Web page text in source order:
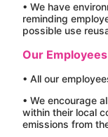
• We have
reminding
possible use
Our Employees
• All our
• We encourage
within their local
emissions from